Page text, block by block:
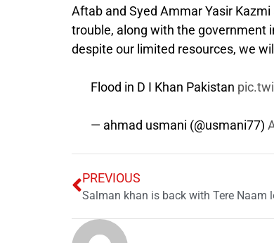
Aftab and Syed Ammar Yasir
trouble, along with the government
despite our limited resources, we
Flood in D I Khan Pakistan
— ahmad usmani (@usmani77)
PREVIOUS
Salman khan is back with Tere Naam